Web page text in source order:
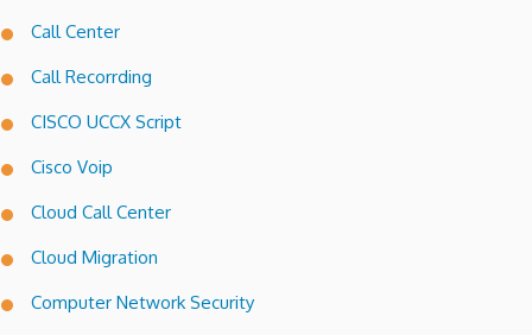
Call Center
Call Recorrding
CISCO UCCX Script
Cisco Voip
Cloud Call Center
Cloud Migration
Computer Network Security